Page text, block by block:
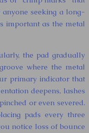
seeking a long-
important as the metal
the pad gradually
where the metal
primary indicator that
deepens, lashes
or even severed.
pads every three
notice loss of bounce